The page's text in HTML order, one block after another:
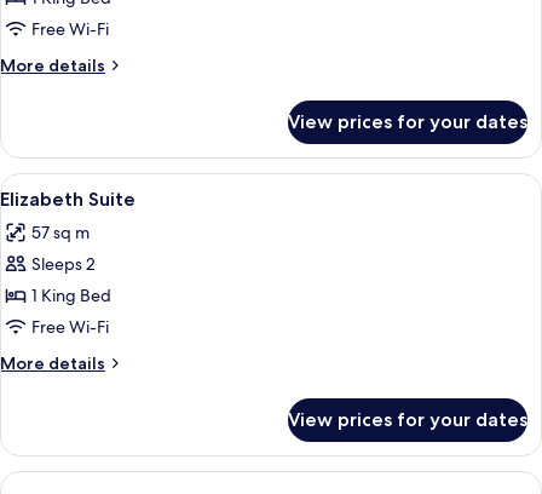
SuiteFree Wi-Fi
More details
More
Suite
View prices for your dates
View
all
photos
for
Elizabeth
Suite
A bedroom with a wooden floor, a
6
Elizabeth Suite
57 sq m
Sleeps 2
1 King Bed
Free Wi-Fi
More details
More
Suite
View prices for your dates